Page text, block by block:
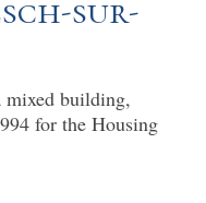
sur-
building,
for the Housing